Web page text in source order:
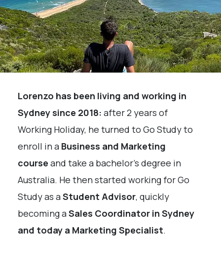
Lorenzo has been living and working in
Sydney since 2018: after 2 years of
Working Holiday, he turned to Go Study to
enroll in a Business and Marketing
course and take a bachelor’s degree in
Australia. He then started working for Go
Study as aStudent Advisor, quickly
becoming aSales Coordinator in Sydney
and today a Marketing Specialist.